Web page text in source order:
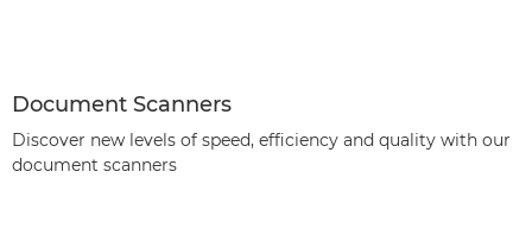
Document Scanners
Discover new levels of speed, efficiency and quality with our
document scanners